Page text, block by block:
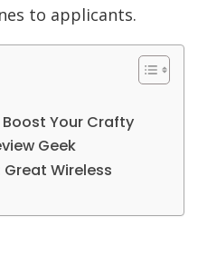
to applicants.
Your Crafty
Geek
Great Wireless